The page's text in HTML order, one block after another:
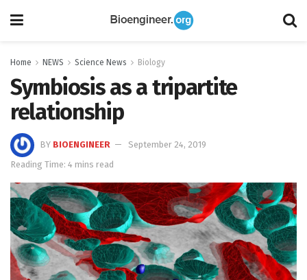
Home NEWS Science News Biology
Symbiosis as a tripartite
relationship
BY BIOENGINEER
September 24, 2019
Reading Time: 4 mins read